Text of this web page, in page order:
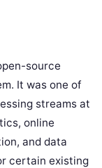
source
It was one of
streams at
online
and data
certain existing